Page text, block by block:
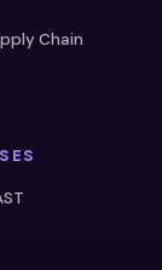
Chain